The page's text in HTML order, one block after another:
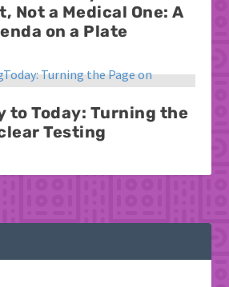
Not a Medical One: A
on a Plate
to Today: Turning the
Testing